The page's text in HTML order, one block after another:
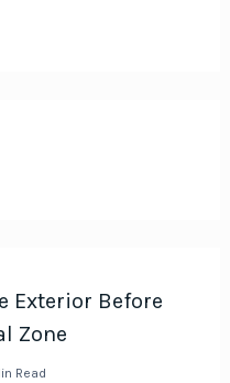
Exterior Before
Zone
Read